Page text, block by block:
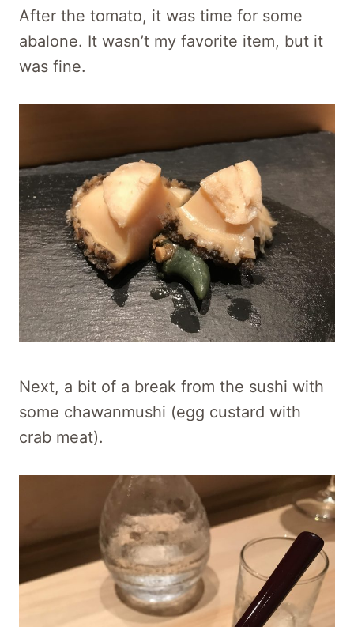
After the tomato, it was time for some
abalone. It wasn’t my favorite item, but it
was fine.
Next, a bit of a break from the sushi with
some chawanmushi (egg custard with
crab meat).